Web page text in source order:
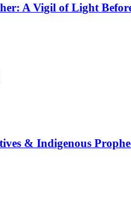
A Vigil of Light
& Indigenous